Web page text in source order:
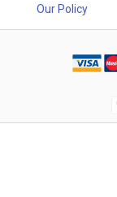
Our Policy